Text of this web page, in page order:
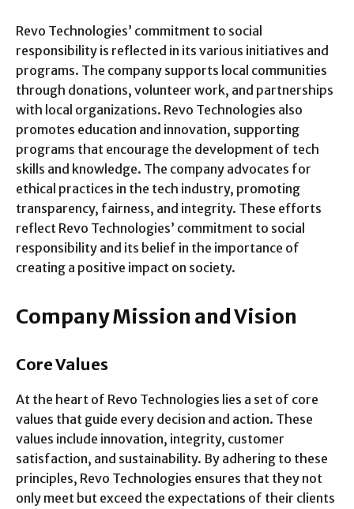
Revo Technologies’ commitment to social
responsibility is reflected in its various initiatives and
programs. The company supports local communities
through donations, volunteer work, and partnerships
with local organizations. Revo Technologies also
promotes education and innovation, supporting
programs that encourage the development of tech
skills and knowledge. The company advocates for
ethical practices in the tech industry, promoting
transparency, fairness, and integrity. These efforts
reflect Revo Technologies’ commitment to social
responsibility and its belief in the importance of
creating a positive impact on society.
Company Mission and Vision
Core Values
At the heart of Revo Technologies lies a set of core
values that guide every decision and action. These
values include innovation, integrity, customer
satisfaction, and sustainability. By adhering to these
principles, Revo Technologies ensures that they not
only meet but exceed the expectations of their clients